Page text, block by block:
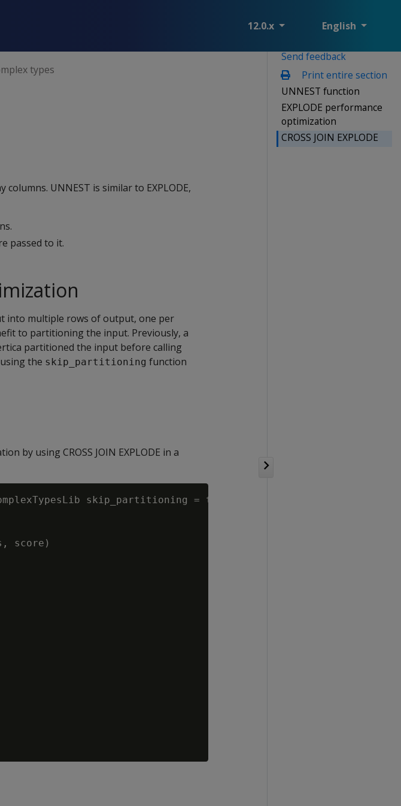
12.0.x English
Send feedback
Print entire section
UNNEST function
EXPLODE performance
optimization
CROSS JOIN EXPLODE
types
UNNEST is similar to EXPLODE,
passed to it.
into multiple rows of output, one per
to partitioning the input. Previously, a
partitioned the input before calling
the skip_partitioning function
by using CROSS JOIN EXPLODE in a
ComplexTypesLib skip_partitioning = true;
score)